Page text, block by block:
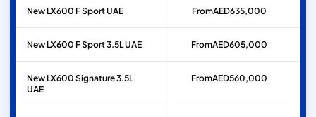
New LX600 F Sport UAE FromAED635,000
New LX600 F Sport 3.5L UAE FromAED605,000
New LX600 Signature 3.5L
UAE
FromAED560,000